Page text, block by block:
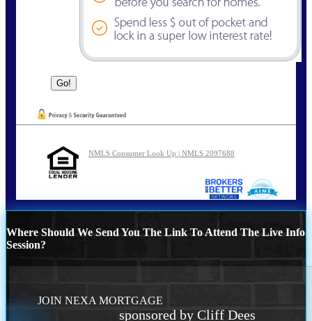
NMLS Consumer Look Up | NMLS 2097688
Where Should We Send You The Link To Attend The Live Info
Session?
JOIN NEXA MORTGAGE
sponsored by Cliff Dees